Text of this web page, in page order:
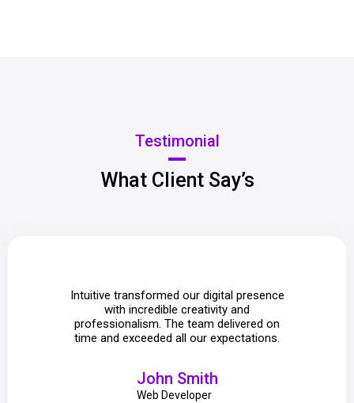
Testimonial
What Client Say’s
Intuitive transformed our digital presence
with incredible creativity and
professionalism. The team delivered on
time and exceeded all our expectations.
John Smith
Web Developer